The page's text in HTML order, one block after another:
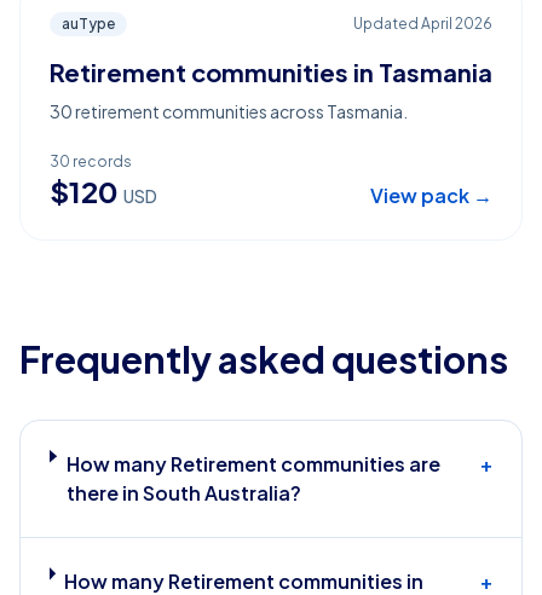
auType Updated April 2026
Retirement communities in Tasmania
30 retirement communities across Tasmania.
30 records
$120 USD View pack →
Frequently asked questions
How many Retirement communities are
there in South Australia?
+
How many Retirement communities in
+